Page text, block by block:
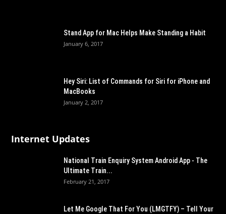
Stand App for Mac Helps Make Standing a Habit
January 6, 2017
Hey Siri: List of Commands for Siri for iPhone and
MacBooks
January 2, 2017
Internet Updates
National Train Enquiry System Android App - The
Ultimate Train...
February 21, 2017
Let Me Google That For You (LMGTFY) – Tell Your